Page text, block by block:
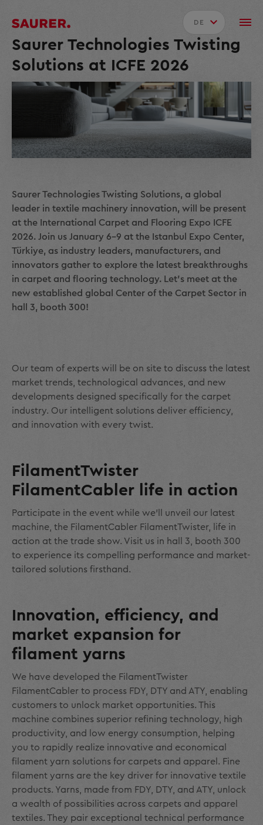
DE
Saurer Technologies Twisting
Solutions at ICFE 2026
Saurer Technologies Twisting Solutions, a global
leader in textile machinery innovation, will be present
at the International Carpet and Flooring Expo ICFE
2026. Join us January 6–9 at the Istanbul Expo Center,
Türkiye, as industry leaders, manufacturers, and
innovators gather to explore the latest breakthroughs
in carpet and flooring technology. Let’s meet at the
new established global Center of the Carpet Sector in
hall 3, booth 300!
Our team of experts will be on site to discuss the latest
market trends, technological advances, and new
developments designed specifically for the carpet
industry. Our intelligent solutions deliver efficiency,
and innovation with every twist.
FilamentTwister
FilamentCabler life in action
Participate in the event while we’ll unveil our latest
machine, the FilamentCabler FilamentTwister, life in
action at the trade show. Visit us in hall 3, booth 300
to experience its compelling performance and market-
tailored solutions firsthand.
Innovation, efficiency, and
market expansion for
filament yarns
We have developed the FilamentTwister
FilamentCabler to process FDY, DTY and ATY, enabling
customers to unlock market opportunities. This
machine combines superior refining technology, high
productivity, and low energy consumption, helping
you to rapidly realize innovative and economical
filament yarn solutions for carpets and apparel. Fine
filament yarns are the key driver for innovative textile
products. Yarns, made from FDY, DTY, and ATY, unlock
a wealth of possibilities across carpets and apparel
textiles. They pair exceptional technical performance